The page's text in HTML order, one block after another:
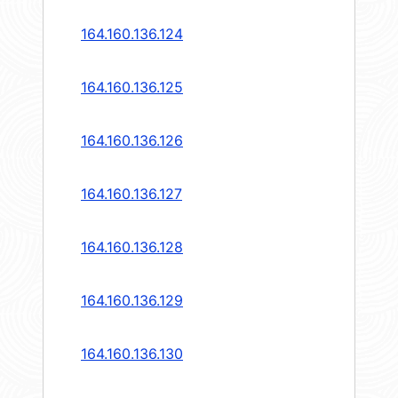
164.160.136.124
164.160.136.125
164.160.136.126
164.160.136.127
164.160.136.128
164.160.136.129
164.160.136.130